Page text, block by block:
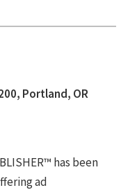
Portland, OR
has been
ad